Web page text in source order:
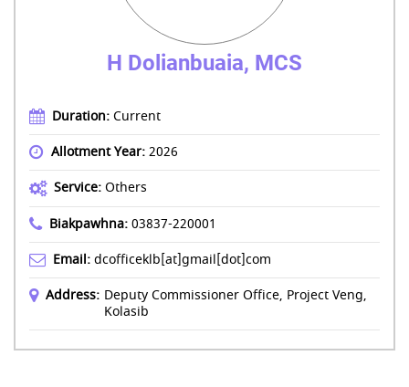
H Dolianbuaia, MCS
Duration:Current
Allotment Year:2026
Service:Others
Biakpawhna:03837-220001
Email:dcofficeklb[at]gmail[dot]com
Address: Deputy Commissioner Office, Project Veng,
Kolasib